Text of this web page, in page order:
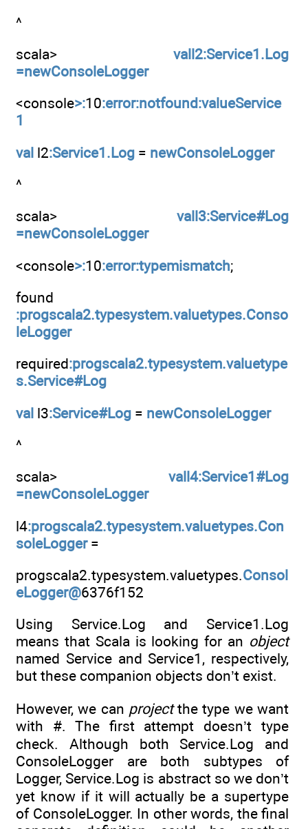
^
scala> vall2:Service1.Log
=newConsoleLogger
<console>:10:error:notfound:valueService
1
val l2:Service1.Log = newConsoleLogger
^
scala> vall3:Service#Log
=newConsoleLogger
<console>:10:error:typemismatch;
found
:progscala2.typesystem.valuetypes.Conso
leLogger
required:progscala2.typesystem.valuetype
s.Service#Log
val l3:Service#Log = newConsoleLogger
^
scala> vall4:Service1#Log
=newConsoleLogger
l4:progscala2.typesystem.valuetypes.Con
soleLogger=
progscala2.typesystem.valuetypes.Consol
eLogger@6376f152
Using Service.Log and Service1.Log
means that Scala is looking for an object
named Service and Service1, respectively,
but these companion objects don’t exist.
However, we can projectthe type we want
with #. The first attempt doesn’t type
check. Although both Service.Log and
ConsoleLogger are both subtypes of
Logger, Service.Log is abstract so we don’t
yet know if it will actually be a supertype
of ConsoleLogger. In other words, the final